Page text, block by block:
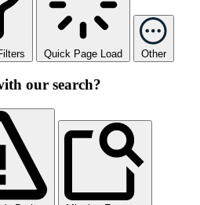
Quick Page Load Other
our search?